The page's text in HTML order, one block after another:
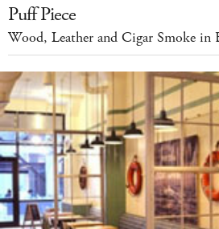
Puff Piece
Wood, Leather and Cigar Smoke in